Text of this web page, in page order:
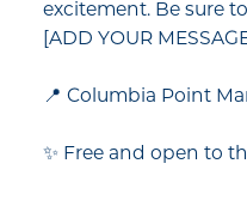
excitement. Be sure
[ADD YOUR
📍 Columbia Point
✨ Free and open to